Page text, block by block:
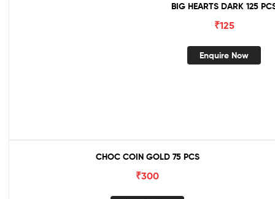
BIG HEARTS DARK 125
₹125
Enquire Now
CHOC COIN GOLD 75 PCS
₹300